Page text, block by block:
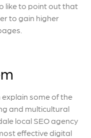
like to point out that
to gain higher
some of the
and multicultural
local SEO agency
effective digital